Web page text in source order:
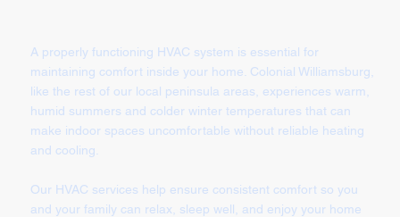
A properly functioning HVAC system is essential for
maintaining comfort inside your home. Colonial Williamsburg,
like the rest of our local peninsula areas, experiences warm,
humid summers and colder winter temperatures that can
make indoor spaces uncomfortable without reliable heating
and cooling.
Our HVAC services help ensure consistent comfort so you
and your family can relax, sleep well, and enjoy your home